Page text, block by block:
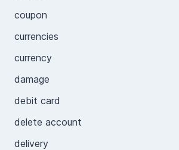
coupon
currencies
currency
damage
debit card
delete account
delivery